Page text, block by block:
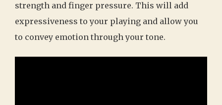
strength and finger pressure. This will add
expressiveness to your playing and allow you
to convey emotion through your tone.